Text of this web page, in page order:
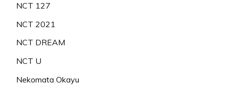
NCT 127
NCT 2021
NCT DREAM
NCT U
Nekomata Okayu